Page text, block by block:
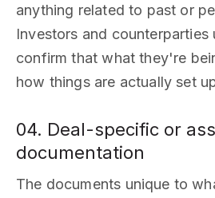
anything related to past or
Investors and counterparties
confirm that what they're
how things are actually set
04. Deal-specific or
documentation
The documents unique to